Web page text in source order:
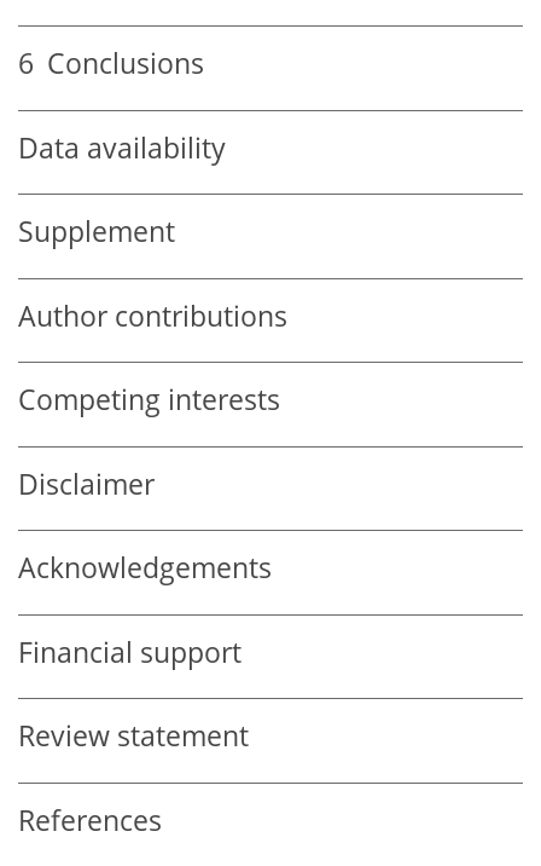
6 Conclusions
Data availability
Supplement
Author contributions
Competing interests
Disclaimer
Acknowledgements
Financial support
Review statement
References